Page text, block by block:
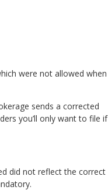
were not allowed when
sends a corrected
you’ll only want to file if
did not reflect the correct